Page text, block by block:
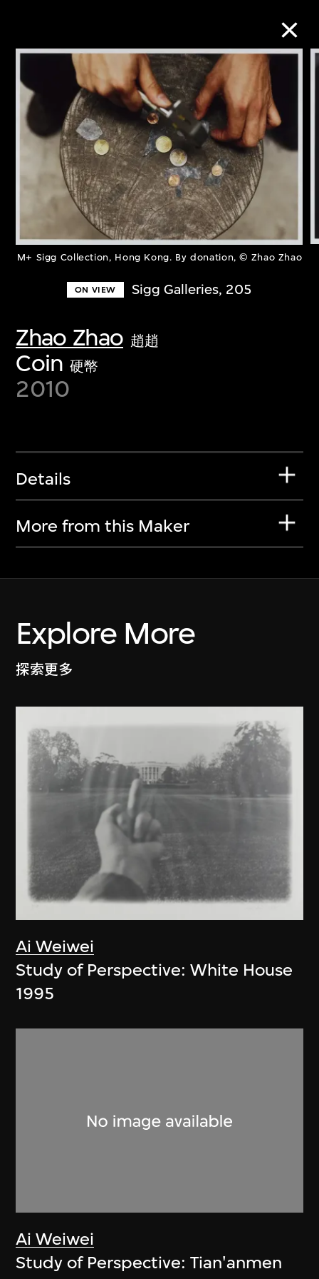
M+ Sigg Collection, Hong Kong. By donation, © Zhao Zhao
ON VIEW Sigg Galleries, 205
Zhao Zhao 趙趙
Coin 硬幣
2010
Details
More from this Maker
Explore More
探索更多
Ai Weiwei
Study of Perspective: White House
1995
Ai Weiwei
Study of Perspective: Tian'anmen
Collection Online
Refine Search
About the Collection
Discover some of the world’s foremost
collections of twentieth- and twenty-